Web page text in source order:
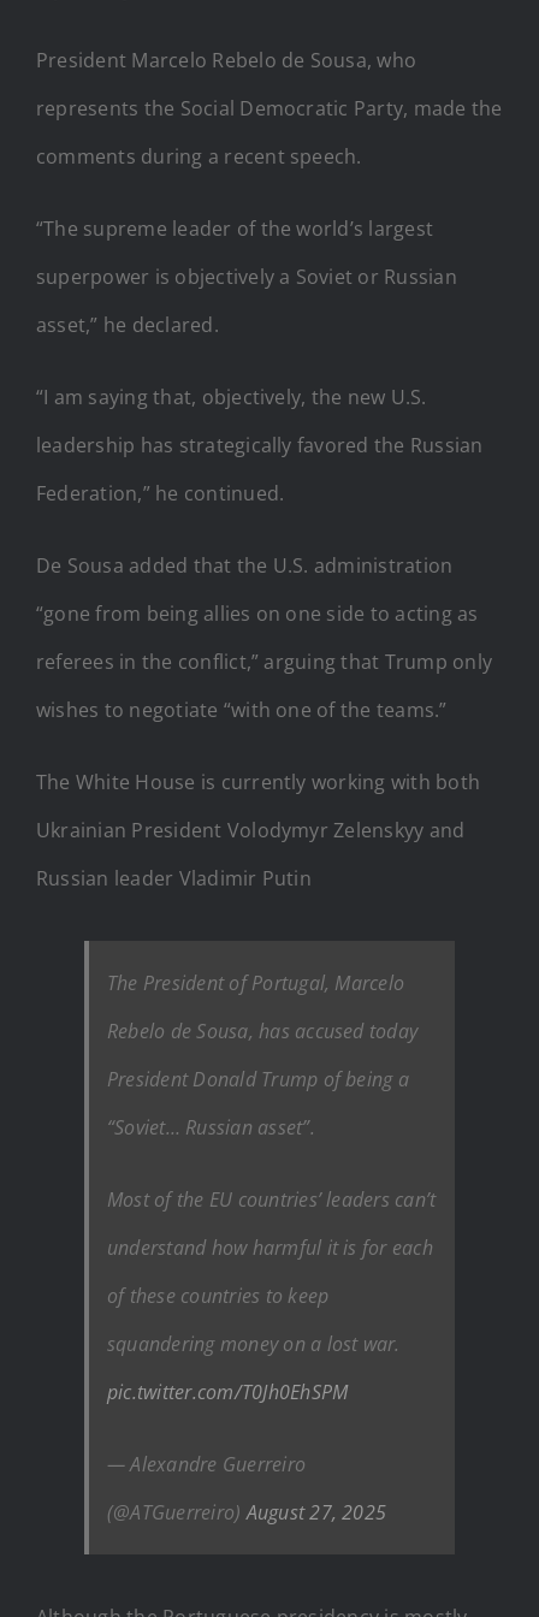
President Marcelo Rebelo de Sousa, who
represents the Social Democratic Party, made the
comments during a recent speech.
“The supreme leader of the world’s largest
superpower is objectively a Soviet or Russian
asset,” he declared.
“I am saying that, objectively, the new U.S.
leadership has strategically favored the Russian
Federation,” he continued.
De Sousa added that the U.S. administration
“gone from being allies on one side to acting as
referees in the conflict,” arguing that Trump only
wishes to negotiate “with one of the teams.”
The White House is currently working with both
Ukrainian President Volodymyr Zelenskyy and
Russian leader Vladimir Putin
The President of Portugal, Marcelo
Rebelo de Sousa, has accused today
President Donald Trump of being a
“Soviet… Russian asset”.
Most of the EU countries’ leaders can’t
understand how harmful it is for each
of these countries to keep
squandering money on a lost war.
pic.twitter.com/T0Jh0EhSPM
— Alexandre Guerreiro
(@ATGuerreiro)August 27, 2025